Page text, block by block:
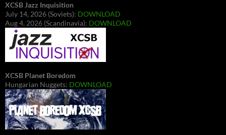
XCSB Jazz Inquisition
July 14, 2026 (Soviets): DOWNLOAD
Aug 4, 2026 (Scandinavia): DOWNLOAD
XCSB Planet Boredom
Hungarian Nuggets: DOWNLOAD